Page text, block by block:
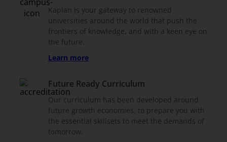
Kaplan is your gateway to renowned
universities around the world that push the
frontiers of knowledge, and with a keen eye on
the future.
Learn more
Future Ready Curriculum
Our curriculum has been developed around
future growth economies, to prepare you with
the essential skillsets to meet the demands of
tomorrow.